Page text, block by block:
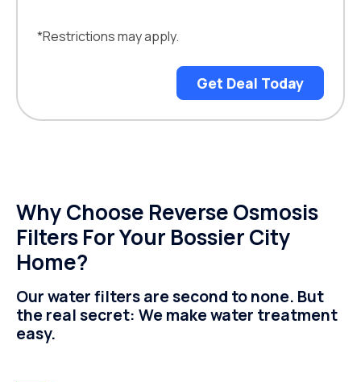
*Restrictions may apply.
Get Deal Today
Why Choose Reverse Osmosis
Filters For Your Bossier City
Home?
Our water filters are second to none. But
the real secret: We make water treatment
easy.